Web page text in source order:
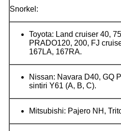
Snorkel:
Toyota: Land cruiser 40,
PRADO120, 200, FJ
167LA, 167RA.
Nissan: Navara D40, GQ
sintiri Y61 (A, B, C).
Mitsubishi: Pajero NH,